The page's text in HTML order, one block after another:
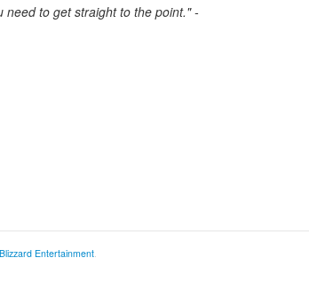
need to get straight to the point." -
Blizzard Entertainment.